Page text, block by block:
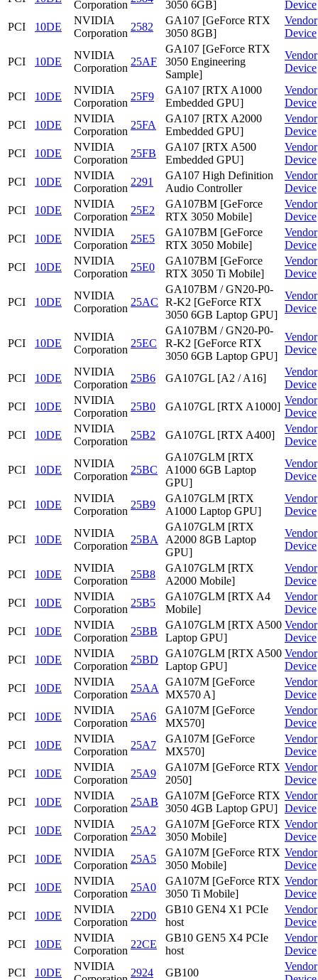
Corporation 3050 6GB]
Device
PCI
10DE
NVIDIA
Corporation
2582
GA107 [GeForce RTX
3050 8GB]
Vendor
Device
PCI 10DE
NVIDIA
Corporation
25AF
GA107 [GeForce RTX
3050 Engineering
Sample]
Vendor
Device
PCI 10DE
NVIDIA
Corporation
25F9
GA107 [RTX A1000
Embedded GPU]
Vendor
Device
PCI
10DE
NVIDIA
Corporation
25FA
GA107 [RTX A2000
Embedded GPU]
Vendor
Device
PCI
10DE
NVIDIA
Corporation
25FB
GA107 [RTX A500
Embedded GPU]
Vendor
Device
PCI
10DE
NVIDIA
Corporation
2291
GA107 High Definition
Audio Controller
Vendor
Device
PCI
10DE
NVIDIA
Corporation
25E2
GA107BM [GeForce
RTX 3050 Mobile]
Vendor
Device
PCI
10DE
NVIDIA
Corporation
25E5
GA107BM [GeForce
RTX 3050 Mobile]
Vendor
Device
PCI
10DE
NVIDIA
Corporation
25E0
GA107BM [GeForce
RTX 3050 Ti Mobile]
Vendor
Device
PCI 10DE
NVIDIA
Corporation
25AC
GA107BM / GN20-P0-
R-K2 [GeForce RTX
3050 6GB Laptop GPU]
Vendor
Device
PCI 10DE
NVIDIA
Corporation
25EC
GA107BM / GN20-P0-
R-K2 [GeForce RTX
3050 6GB Laptop GPU]
Vendor
Device
PCI 10DE
NVIDIA
Corporation
25B6 GA107GL [A2 / A16]
Vendor
Device
PCI
10DE
NVIDIA
Corporation
25B0 GA107GL [RTX A1000]
Vendor
Device
PCI
10DE
NVIDIA
Corporation
25B2 GA107GL [RTX A400]
Vendor
Device
PCI 10DE
NVIDIA
Corporation
25BC
GA107GLM [RTX
A1000 6GB Laptop
GPU]
Vendor
Device
PCI 10DE
NVIDIA
Corporation
25B9
GA107GLM [RTX
A1000 Laptop GPU]
Vendor
Device
PCI 10DE
NVIDIA
Corporation
25BA
GA107GLM [RTX
A2000 8GB Laptop
GPU]
Vendor
Device
PCI 10DE
NVIDIA
Corporation
25B8
GA107GLM [RTX
A2000 Mobile]
Vendor
Device
PCI
10DE
NVIDIA
Corporation
25B5
GA107GLM [RTX A4
Mobile]
Vendor
Device
PCI
10DE
NVIDIA
Corporation
25BB
GA107GLM [RTX A500
Laptop GPU]
Vendor
Device
PCI
10DE
NVIDIA
Corporation
25BD
GA107GLM [RTX A500
Laptop GPU]
Vendor
Device
PCI
10DE
NVIDIA
Corporation
25AA
GA107M [GeForce
MX570 A]
Vendor
Device
PCI
10DE
NVIDIA
Corporation
25A6
GA107M [GeForce
MX570]
Vendor
Device
PCI
10DE
NVIDIA
Corporation
25A7
GA107M [GeForce
MX570]
Vendor
Device
PCI
10DE
NVIDIA
Corporation
25A9
GA107M [GeForce RTX
2050]
Vendor
Device
PCI
10DE
NVIDIA
Corporation
25AB
GA107M [GeForce RTX
3050 4GB Laptop GPU]
Vendor
Device
PCI
10DE
NVIDIA
Corporation
25A2
GA107M [GeForce RTX
3050 Mobile]
Vendor
Device
PCI
10DE
NVIDIA
Corporation
25A5
GA107M [GeForce RTX
3050 Mobile]
Vendor
Device
PCI
10DE
NVIDIA
Corporation
25A0
GA107M [GeForce RTX
3050 Ti Mobile]
Vendor
Device
PCI
10DE
NVIDIA
Corporation
22D0
GB10 GEN4 X1 PCIe
host
Vendor
Device
PCI
10DE
NVIDIA
Corporation
22CE
GB10 GEN5 X4 PCIe
host
Vendor
Device
PCI
10DE
NVIDIA
2924 GB100
Vendor